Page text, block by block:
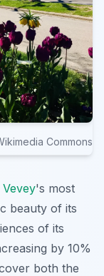
Commons
Vevey's most
beauty of its
of its
by 10%
both the